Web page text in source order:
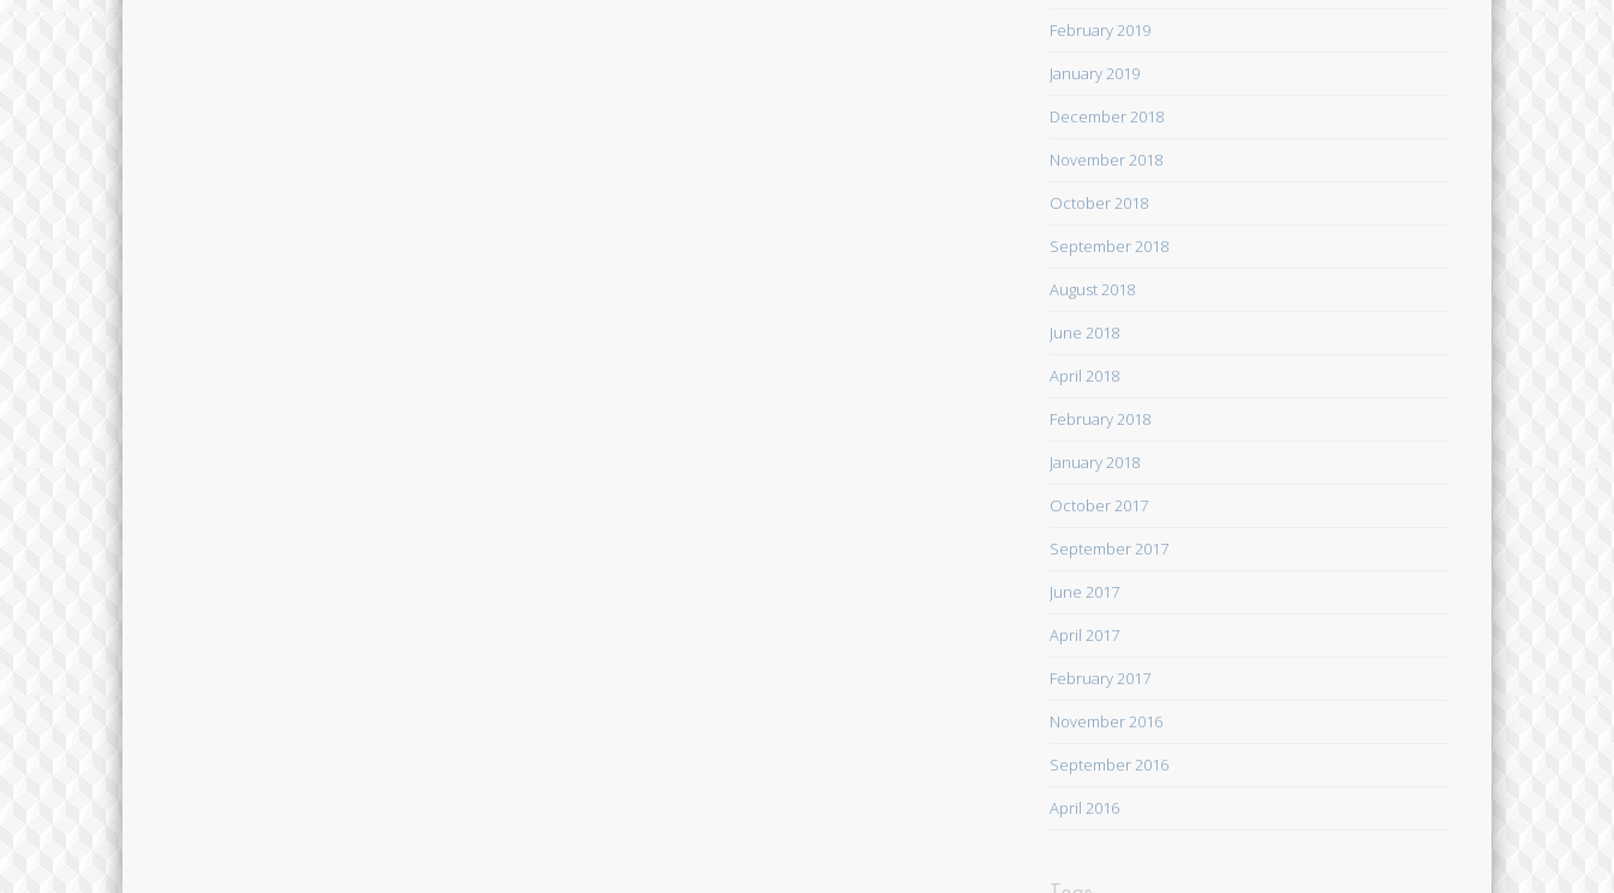
February 2019
January 2019
December 2018
November 2018
October 2018
September 2018
August 2018
June 2018
April 2018
February 2018
January 2018
October 2017
September 2017
June 2017
April 2017
February 2017
November 2016
September 2016
April 2016